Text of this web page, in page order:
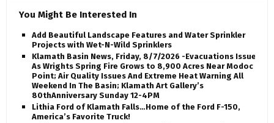
You Might Be Interested In
Add Beautiful Landscape Features and Water Sprinkler
Projects with Wet-N-Wild Sprinklers
Klamath Basin News, Friday, 8/7/2026 -Evacuations Issued
As Wrights Spring Fire Grows to 8,900 Acres Near Modoc
Point; Air Quality Issues And Extreme Heat Warning All
Weekend In The Basin; Klamath Art Gallery’s
80thAnniversary Sunday 12-4PM
Lithia Ford of Klamath Falls…Home of the Ford F-150,
America’s Favorite Truck!